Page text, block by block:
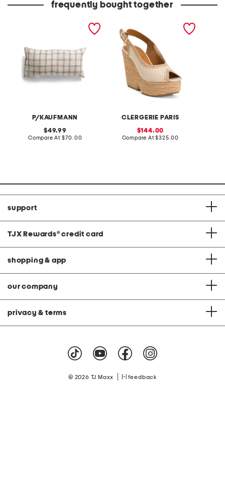
frequently bought together
P/KAUFMANN
original
price:
49.99
Compare At compare
$70.00
CLERGERIE PARIS
wedge sandals
sale
price:
144.00
Compare At compare
$325.00
support
TJX Rewards® credit card
shopping & app
our company
privacy & terms
© 2026 TJ Maxx feedback